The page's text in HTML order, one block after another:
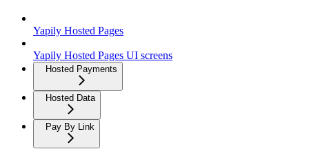
Yapily Hosted Pages
Yapily Hosted Pages UI screens
Hosted Payments
Hosted Data
Pay By Link